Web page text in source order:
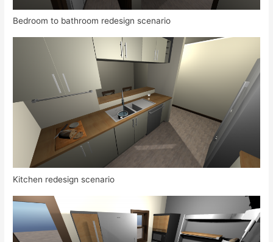
Bedroom to bathroom redesign scenario
Kitchen redesign scenario